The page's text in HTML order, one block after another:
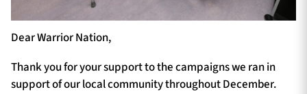
Dear Warrior Nation,
Thank you for your support to the campaigns we ran in
support of our local community throughout December.